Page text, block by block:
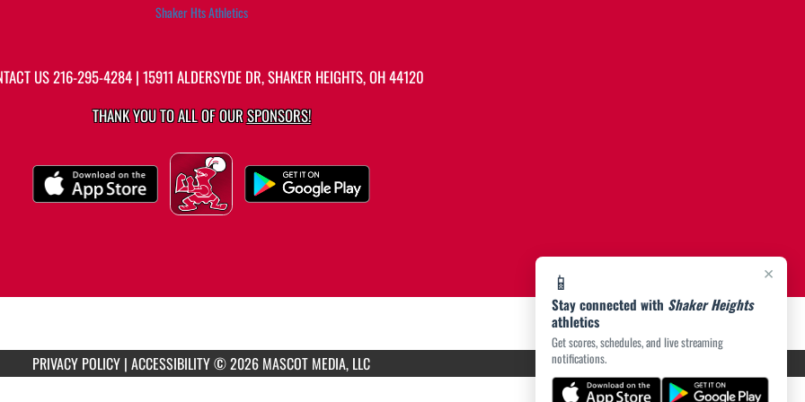
×
📱
Stay connected with Shaker Heights
athletics
Get scores, schedules, and live streaming
notifications.
Shaker Hts Athletics
US216-295-4284| 15911 ALDERSYDE DR, SHAKER HEIGHTS, OH 44120
THANK YOU TO ALL OF OURSPONSORS!
PRIVACY POLICY | ACCESSIBILITY© 2026 MASCOT MEDIA, LLC